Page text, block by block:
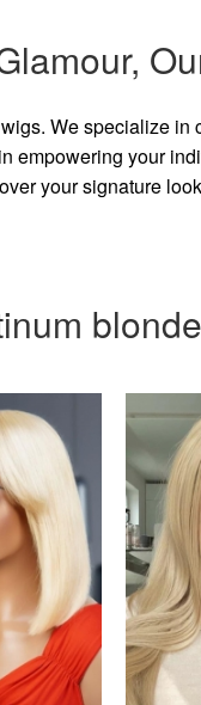
We specialize
your
your signature